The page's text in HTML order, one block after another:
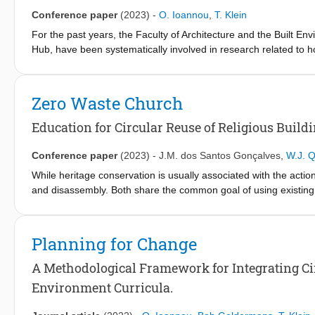
Conference paper (2023) - O. Ioannou T. Klein
For the past years, the Faculty of Architecture and the Built
Hub, have been systematically involved in research related to
towards adopting circular principles? Two major challenges
most importantly, building the capacity of the school’s
Zero Waste Church
Education for Circular Reuse of Religious
Conference paper (2023) - J.M. dos Santos Gonçalves W.J.
While heritage conservation is usually associated with the
and disassembly. Both share the common goal of using
attributes and managing change to answer the challenges of
purposing them can be a sustainable strategy to extend a
threatened by demolition, as several churches in the
heritage alive. In these cases, circular design approaches
values and meanings to the involved communities become
Planning for Change
A Methodological Framework for Integrating
Environment Curricula.